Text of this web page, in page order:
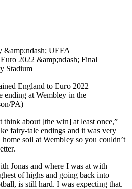
England to Euro 2022
ending at Wembley in the
PA)
think about [the win] at least once,”
fairy-tale endings and it was very
soil at Wembley so you couldn’t
Jonas and where I was at with
of highs and going back into
is still hard. I was expecting that.